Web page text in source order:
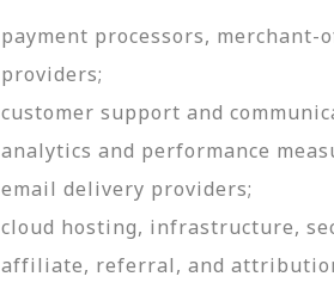
payment processors,
providers;
customer support and
analytics and performance
email delivery providers;
cloud hosting, infrastructure,
affiliate, referral, and